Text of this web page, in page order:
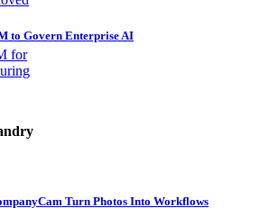
for
to Govern Enterprise AI
Turn Photos Into Workflows